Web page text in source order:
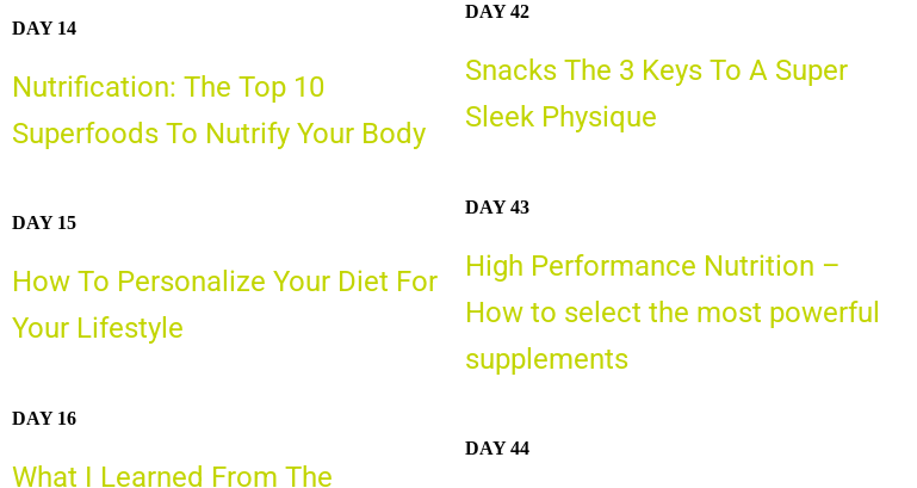
DAY 14
Nutrification: The Top 10
Superfoods To Nutrify Your Body
DAY 15
How To Personalize Your Diet For
Your Lifestyle
DAY 16
What I Learned From The
DAY 42
Snacks The 3 Keys To A Super
Sleek Physique
DAY 43
High Performance Nutrition –
How to select the most powerful
supplements
DAY 44